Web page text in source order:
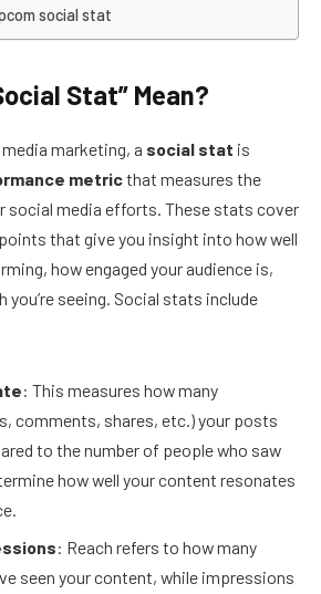
social stat
Stat” Mean?
marketing, a social stat is
metricthat measures the
social media efforts. These stats cover
that give you insight into how well
how engaged your audience is,
you’re seeing. Social stats include
: This measures how many
comments, shares, etc.) your posts
to the number of people who saw
how well your content resonates
: Reach refers to how many
seen your content, while impressions